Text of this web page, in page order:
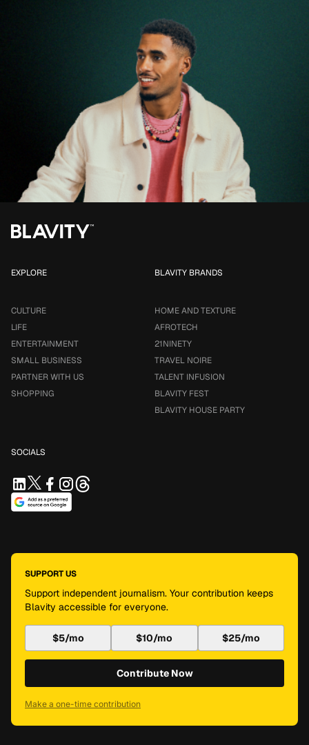
EXPLORE
CULTURE
LIFE
ENTERTAINMENT
SMALL BUSINESS
PARTNER WITH US
SHOPPING
BLAVITY BRANDS
HOME AND TEXTURE
AFROTECH
21NINETY
TRAVEL NOIRE
TALENT INFUSION
BLAVITY FEST
BLAVITY HOUSE PARTY
SOCIALS
SUPPORT US
Support independent journalism. Your contribution keeps
Blavity accessible for everyone.
$5/mo $10/mo $25/mo
Contribute Now
Make a one-time contribution